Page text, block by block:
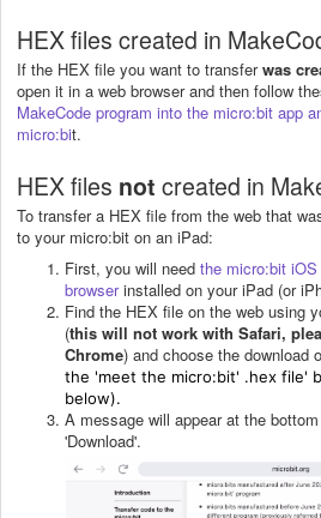
HEX files created in
If the HEX file you want to transferwas
open it in a web browser and then follow
MakeCode program into the micro:bit app
micro:bit.
HEX files not created in
To transfer a HEX file from the web that
to your micro:bit on an iPad:
First, you will need the micro:bit iOS
browserinstalled on your iPad (or
Find the HEX file on the web using
(this will not work with Safari,
Chrome) and choose the download
the 'meet the micro:bit' .hex file'
below).
A message will appear at the
'Download'.